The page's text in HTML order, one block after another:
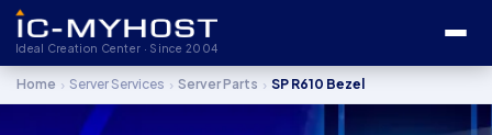
Ideal Creation Center · Since 2004
Home › Server Services › Server Parts › SP R610 Bezel